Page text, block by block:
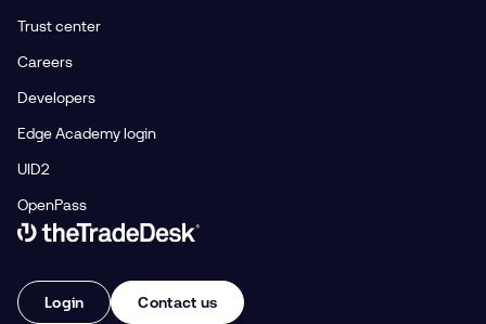
Trust center
Careers
Developers
Edge Academy login
UID2
OpenPass
Link to The Trade Desk Home Page
Login Contact us